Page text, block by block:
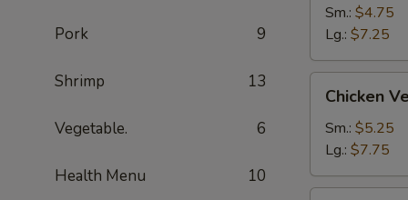
Pork 9
Shrimp 13
Vegetable. 6
Health Menu 10
Soup
Sm.: $4.75
Lg.: $7.25
Vegetable
Soup
Chicken
Sm.: $5.25
Lg.: $7.75